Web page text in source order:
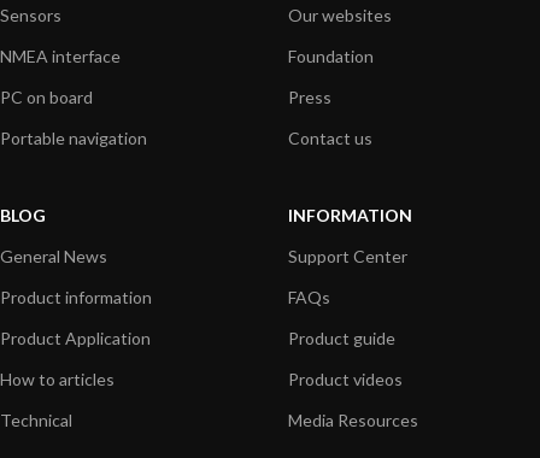
Sensors
NMEA interface
PC on board
Portable navigation
Our websites
Foundation
Press
Contact us
BLOG
General News
Product information
Product Application
How to articles
Technical
INFORMATION
Support Center
FAQs
Product guide
Product videos
Media Resources